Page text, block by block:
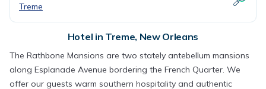
Treme
Hotel in Treme, New Orleans
The Rathbone Mansions are two stately antebellum mansions
along Esplanade Avenue bordering the French Quarter. We
offer our guests warm southern hospitality and authentic